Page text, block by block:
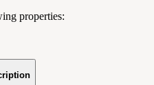
properties: